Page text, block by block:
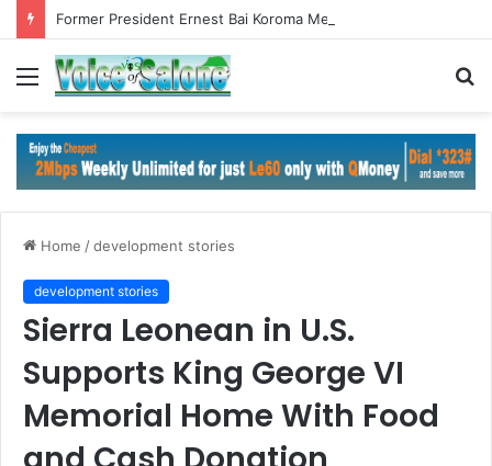
Menu
Home /development stories
development stories
Sierra Leonean in U.S.
Supports King George VI
Memorial Home With Food